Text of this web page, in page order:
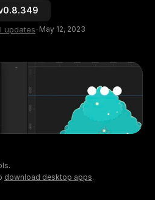
updates-May 12, 2023
download desktop apps.